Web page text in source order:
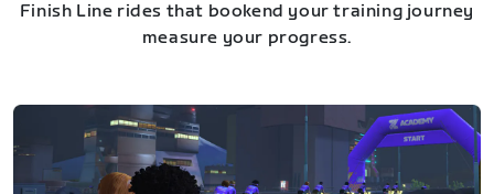
Finish Line rides that bookend your training journey
measure your progress.